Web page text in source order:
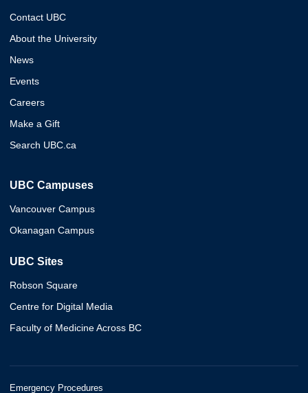
Contact UBC
About the University
News
Events
Careers
Make a Gift
Search UBC.ca
UBC Campuses
Vancouver Campus
Okanagan Campus
UBC Sites
Robson Square
Centre for Digital Media
Faculty of Medicine Across BC
Emergency Procedures